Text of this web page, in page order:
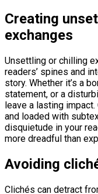
Creating
exchanges
Unsettling or chilling
readers’ spines and
story. Whether it’s a
statement, or a
leave a lasting
and loaded with
disquietude in your
more dreadful than
Avoiding
Clichés can detract